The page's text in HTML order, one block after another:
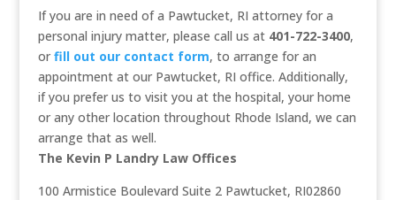
If you are in need of a Pawtucket, RI attorney for a
personal injury matter, please call us at 401-722-3400,
or fill out our contact form, to arrange for an
appointment at our Pawtucket, RI office. Additionally,
if you prefer us to visit you at the hospital, your home
or any other location throughout Rhode Island, we can
arrange that as well.
The Kevin P Landry Law Offices
100 Armistice Boulevard Suite 2 Pawtucket, RI02860